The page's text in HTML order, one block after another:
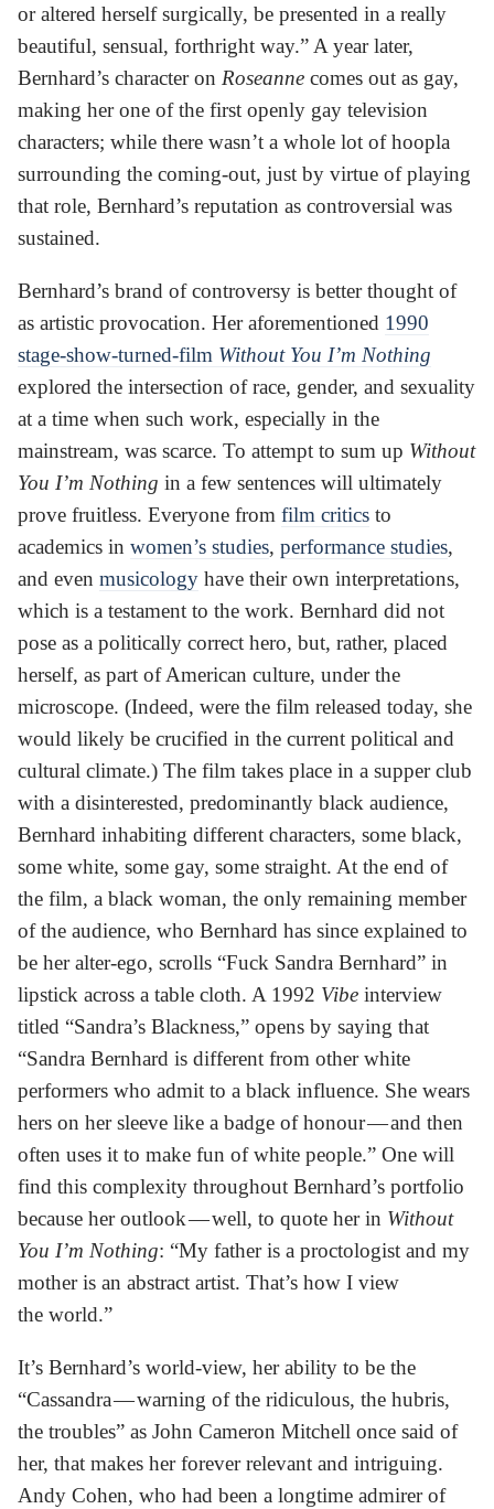
or altered herself surgically, be presented in a really
beautiful, sensual, forthright way.” A year later,
Bernhard’s character on Roseanne comes out as gay,
making her one of the first openly gay television
characters; while there wasn’t a whole lot of hoopla
surrounding the coming-out, just by virtue of playing
that role, Bernhard’s reputation as controversial was
sustained.
Bernhard’s brand of controversy is better thought of
as artistic provocation. Her aforementioned 1990
stage-show-turned-film Without You I’m Nothing
explored the intersection of race, gender, and sexuality
at a time when such work, especially in the
mainstream, was scarce. To attempt to sum up Without
You I’m Nothing in a few sentences will ultimately
prove fruitless. Everyone from film critics to
academics in women’s studies, performance studies,
and even musicology have their own interpretations,
which is a testament to the work. Bernhard did not
pose as a politically correct hero, but, rather, placed
herself, as part of American culture, under the
microscope. (Indeed, were the film released today, she
would likely be crucified in the current political and
cultural climate.) The film takes place in a supper club
with a disinterested, predominantly black audience,
Bernhard inhabiting different characters, some black,
some white, some gay, some straight. At the end of
the film, a black woman, the only remaining member
of the audience, who Bernhard has since explained to
be her alter-ego, scrolls “Fuck Sandra Bernhard” in
lipstick across a table cloth. A 1992 Vibe interview
titled “Sandra’s Blackness,” opens by saying that
“Sandra Bernhard is different from other white
performers who admit to a black influence. She wears
hers on her sleeve like a badge of honour — and then
often uses it to make fun of white people.” One will
find this complexity throughout Bernhard’s portfolio
because her outlook — well, to quote her in Without
You I’m Nothing: “My father is a proctologist and my
mother is an abstract artist. That’s how I view
the world.”
It’s Bernhard’s world-view, her ability to be the
“Cassandra — warning of the ridiculous, the hubris,
the troubles” as John Cameron Mitchell once said of
her, that makes her forever relevant and intriguing.
Andy Cohen, who had been a longtime admirer of